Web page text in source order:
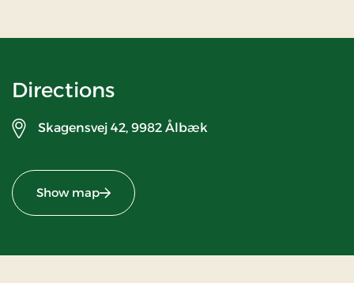
Directions
Skagensvej 42, 9982 Ålbæk
Show map